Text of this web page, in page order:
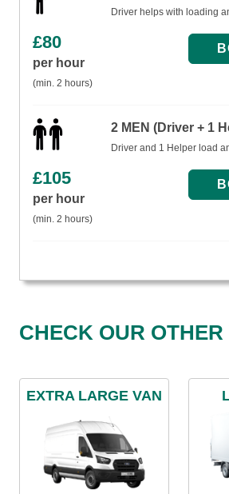
Driver helps with loading
£80
per hour
(min. 2 hours)
2 MEN (Driver + 1
Driver and 1 Helper load
£105
per hour
(min. 2 hours)
CHECK OUR OTHER
EXTRA LARGE VAN